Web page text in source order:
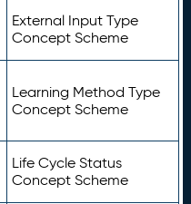
External Input Type
Concept Scheme
Learning Method Type
Concept Scheme
Life Cycle Status
Concept Scheme